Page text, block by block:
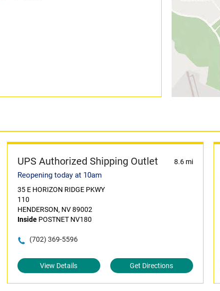
UPS Authorized Shipping Outlet 8.6 mi
Reopening today at 10am
35 E HORIZON RIDGE PKWY
110
HENDERSON, NV 89002
InsidePOSTNET NV180
(702) 369-5596
View Details Get Directions